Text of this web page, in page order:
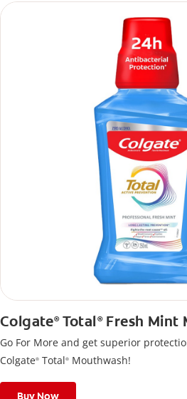
Colgate®Total ®Fresh Mint
Go For More and get superior
Colgate® Total® Mouthwash!
Buy Now